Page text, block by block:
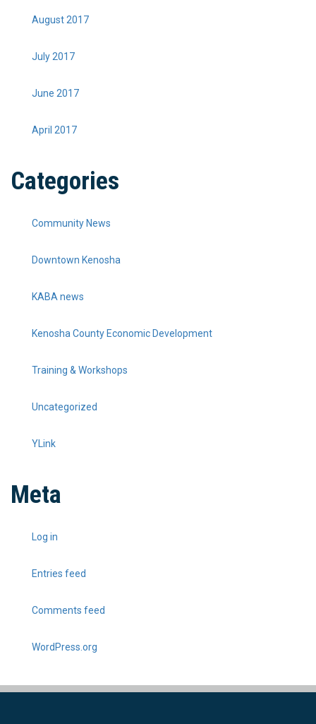
August 2017
July 2017
June 2017
April 2017
Categories
Community News
Downtown Kenosha
KABA news
Kenosha County Economic Development
Training & Workshops
Uncategorized
YLink
Meta
Log in
Entries feed
Comments feed
WordPress.org